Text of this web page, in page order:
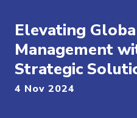
Elevating
Management
Strategic
4 Nov 2024